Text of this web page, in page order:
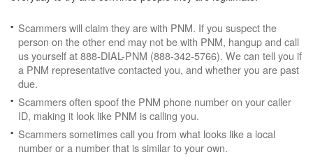
Scammers will claim they are with PNM. If you suspect the
person on the other end may not be with PNM, hangup and call
us yourself at 888-DIAL-PNM (888-342-5766). We can tell you if
a PNM representative contacted you, and whether you are past
due.
Scammers often spoof the PNM phone number on your caller
ID, making it look like PNM is calling you.
Scammers sometimes call you from what looks like a local
number or a number that is similar to your own.